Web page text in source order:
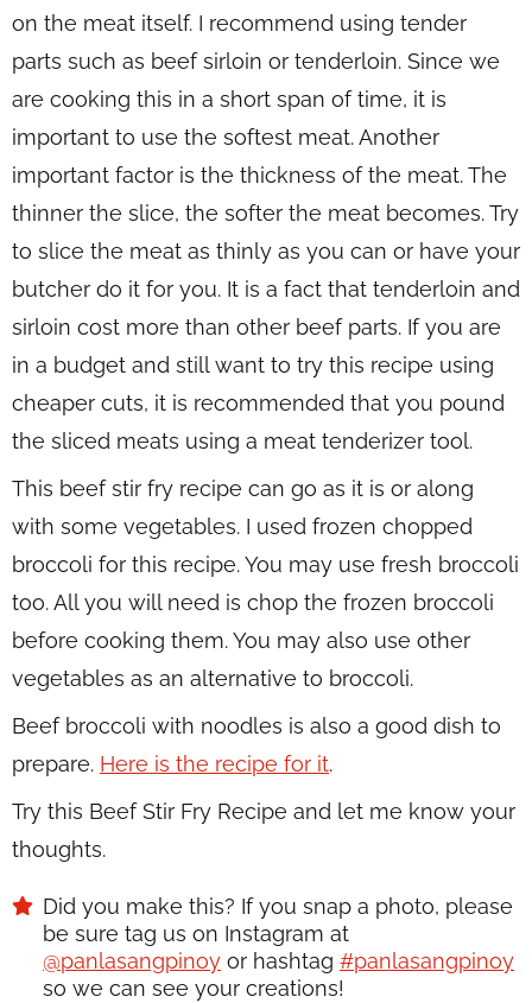
on the meat itself. I recommend using tender
parts such as beef sirloin or tenderloin. Since we
are cooking this in a short span of time, it is
important to use the softest meat. Another
important factor is the thickness of the meat. The
thinner the slice, the softer the meat becomes. Try
to slice the meat as thinly as you can or have your
butcher do it for you. It is a fact that tenderloin and
sirloin cost more than other beef parts. If you are
in a budget and still want to try this recipe using
cheaper cuts, it is recommended that you pound
the sliced meats using a meat tenderizer tool.
This beef stir fry recipe can go as it is or along
with some vegetables. I used frozen chopped
broccoli for this recipe. You may use fresh broccoli
too. All you will need is chop the frozen broccoli
before cooking them. You may also use other
vegetables as an alternative to broccoli.
Beef broccoli with noodles is also a good dish to
prepare. Here is the recipe for it.
Try this Beef Stir Fry Recipe and let me know your
thoughts.
Did you make this? If you snap a photo, please
be sure tag us on Instagram at
@panlasangpinoy or hashtag #panlasangpinoy
so we can see your creations!